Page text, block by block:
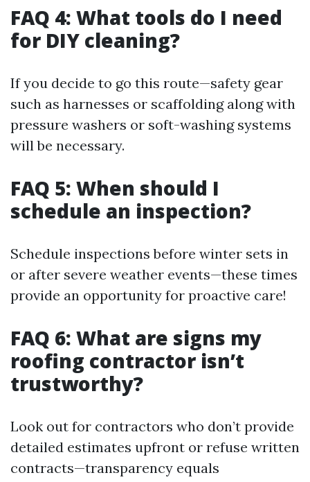
FAQ 4: What tools do I need
for DIY cleaning?
If you decide to go this route—safety gear
such as harnesses or scaffolding along with
pressure washers or soft-washing systems
will be necessary.
FAQ 5: When should I
schedule an inspection?
Schedule inspections before winter sets in
or after severe weather events—these times
provide an opportunity for proactive care!
FAQ 6: What are signs my
roofing contractor isn’t
trustworthy?
Look out for contractors who don’t provide
detailed estimates upfront or refuse written
contracts—transparency equals